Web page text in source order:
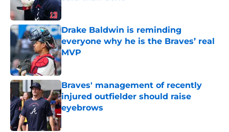
Published by on Invalid Date
Drake Baldwin is reminding
everyone why he is the Braves’ real
MVP
Published by on Invalid Date
Braves' management of recently
injured outfielder should raise
eyebrows
Published by on Invalid Date